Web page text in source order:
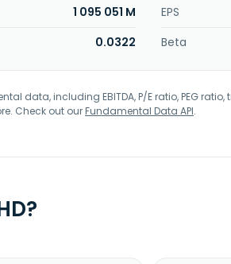
1 095 051 M
EPS
0.0322 Beta
data, including EBITDA, P/E ratio, PEG
Check out ourFundamental Data API.